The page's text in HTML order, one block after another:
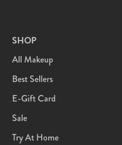
SHOP
All Makeup
Best Sellers
E-Gift Card
Sale
Try At Home